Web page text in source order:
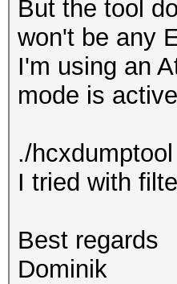
But the tool
won't be any
I'm using an
mode is
./
I tried with
Best regards
Dominik